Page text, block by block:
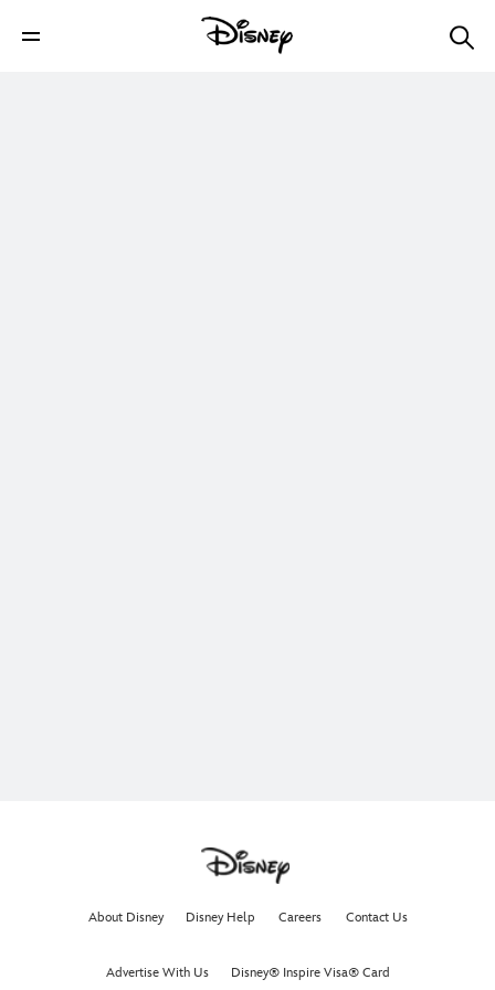
About Disney Disney Help Careers Contact Us
Advertise With Us Disney® Inspire Visa® Card